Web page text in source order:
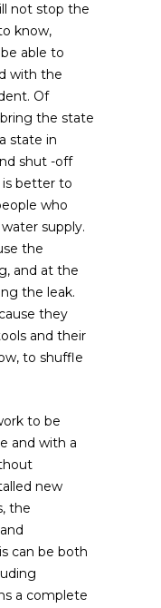
not stop the
know,
able to
with the
Of
the state
state in
shut -off
is better to
who
supply.
the
and at the
the leak.
they
and their
to shuffle
to be
and with a
new
the
can be both
a complete